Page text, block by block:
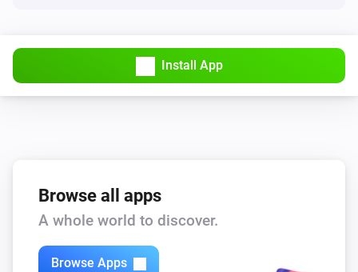
Install App
Browse all apps
A whole world to discover.
Browse Apps